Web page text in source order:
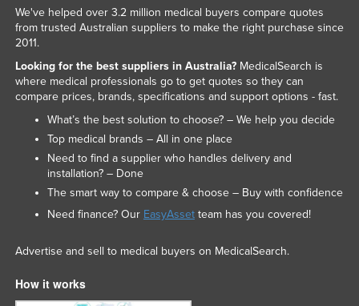
We've helped over 3.2 million medical buyers compare quotes
from trusted Australian suppliers to make the right purchase since
2011.
Looking for the best suppliers in Australia?MedicalSearch is
where medical professionals go to get quotes so they can
compare prices, brands, specifications and support options - fast.
What’s the best solution to choose? – We help you decide
Top medical brands – All in one place
Need to find a supplier who handles delivery and
installation? – Done
The smart way to compare & choose – Buy with confidence
Need finance? Our EasyAssetteam has you covered!
Advertise and sell to medical buyers on MedicalSearch.
How it works